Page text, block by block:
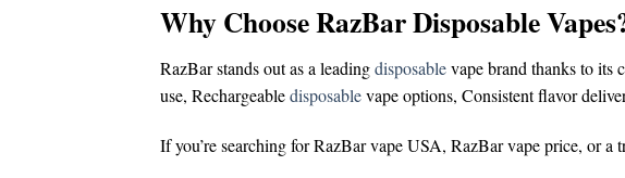
Why Choose RazBar Disposable
RazBar stands out as a leadingdisposablevape brand thanks to its
use, Rechargeabledisposablevape options, Consistent flavor
If you’re searching forRazBar vape USA, RazBar vape price, or a